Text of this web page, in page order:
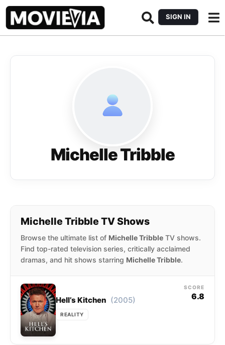
SIGN IN
Michelle Tribble
Michelle Tribble TV Shows
Browse the ultimate list of Michelle Tribble TV shows.
Find top-rated television series, critically acclaimed
dramas, and hit shows starring Michelle Tribble.
Hell’s Kitchen (2005)
REALITY
SCORE
6.8